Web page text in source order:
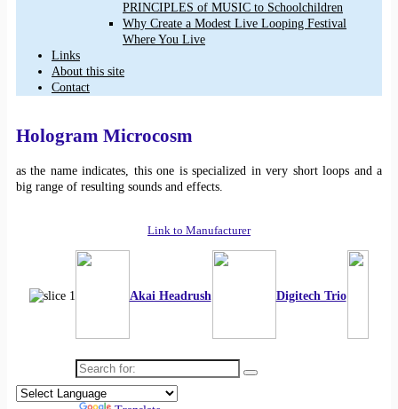
PRINCIPLES of MUSIC to Schoolchildren
Why Create a Modest Live Looping Festival
Where You Live
Links
About this site
Contact
Hologram Microcosm
as the name indicates, this one is specialized in very short loops and a
big range of resulting sounds and effects.
Link to Manufacturer
Akai Headrush Digitech Trio